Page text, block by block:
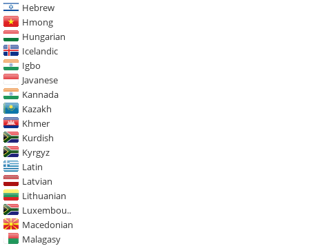
Hebrew
Hmong
Hungarian
Icelandic
Igbo
Javanese
Kannada
Kazakh
Khmer
Kurdish
Kyrgyz
Latin
Latvian
Lithuanian
Luxembou..
Macedonian
Malagasy